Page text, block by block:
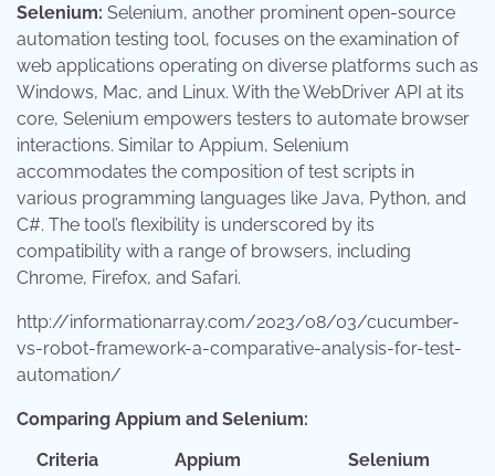
Selenium: Selenium, another prominent open-source
automation testing tool, focuses on the examination of
web applications operating on diverse platforms such as
Windows, Mac, and Linux. With the WebDriver API at its
core, Selenium empowers testers to automate browser
interactions. Similar to Appium, Selenium
accommodates the composition of test scripts in
various programming languages like Java, Python, and
C#. The tool’s flexibility is underscored by its
compatibility with a range of browsers, including
Chrome, Firefox, and Safari.
http://informationarray.com/2023/08/03/cucumber-
vs-robot-framework-a-comparative-analysis-for-test-
automation/
Comparing Appium and Selenium:
Criteria
Appium Selenium